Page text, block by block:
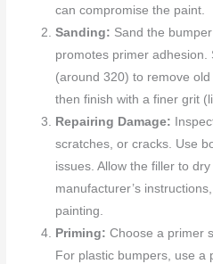
can compromise the paint.
Sanding: Sand the
promotes primer adhesion.
(around 320) to remove
then finish with a finer grit
Repairing Damage:
scratches, or cracks. Use
issues. Allow the filler to
manufacturer’s
painting.
Priming: Choose a primer
For plastic bumpers, use a